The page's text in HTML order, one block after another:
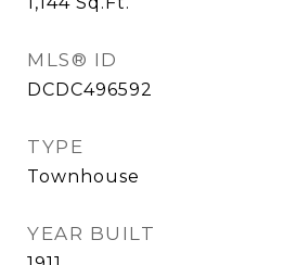
MLS® ID
DCDC496592
TYPE
Townhouse
YEAR BUILT